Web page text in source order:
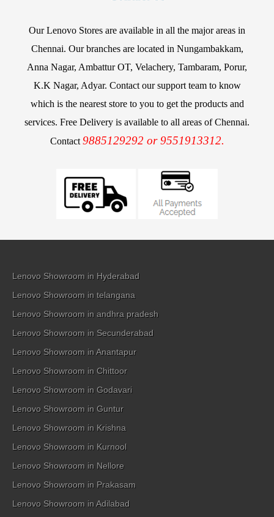
Our Lenovo Stores are available in all the major areas in
Chennai. Our branches are located in Nungambakkam,
Anna Nagar, Ambattur OT, Velachery, Tambaram, Porur,
K.K Nagar, Adyar. Contact our support team to know
which is the nearest store to you to get the products and
services. Free Delivery is available to all areas of Chennai.
Contact 9885129292 or 9551913312.
Lenovo Showroom in Hyderabad
Lenovo Showroom in telangana
Lenovo Showroom in andhra pradesh
Lenovo Showroom in Secunderabad
Lenovo Showroom in Anantapur
Lenovo Showroom in Chittoor
Lenovo Showroom in Godavari
Lenovo Showroom in Guntur
Lenovo Showroom in Krishna
Lenovo Showroom in Kurnool
Lenovo Showroom in Nellore
Lenovo Showroom in Prakasam
Lenovo Showroom in Adilabad